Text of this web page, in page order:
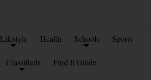
Lifestyle Health Schools Sports
Classifieds Find It Guide